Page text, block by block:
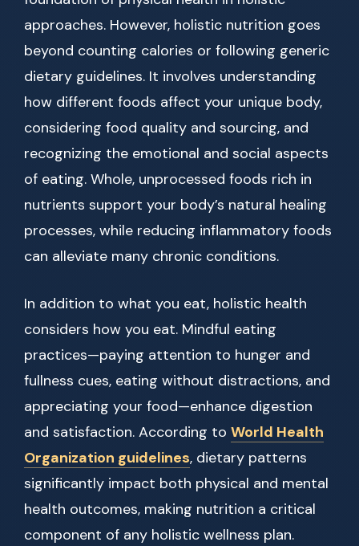
approaches. However, holistic nutrition goes
beyond counting calories or following generic
dietary guidelines. It involves understanding
how different foods affect your unique body,
considering food quality and sourcing, and
recognizing the emotional and social aspects
of eating. Whole, unprocessed foods rich in
nutrients support your body’s natural healing
processes, while reducing inflammatory foods
can alleviate many chronic conditions.
In addition to what you eat, holistic health
considers how you eat. Mindful eating
practices—paying attention to hunger and
fullness cues, eating without distractions, and
appreciating your food—enhance digestion
and satisfaction. According to World Health
Organization guidelines, dietary patterns
significantly impact both physical and mental
health outcomes, making nutrition a critical
component of any holistic wellness plan.